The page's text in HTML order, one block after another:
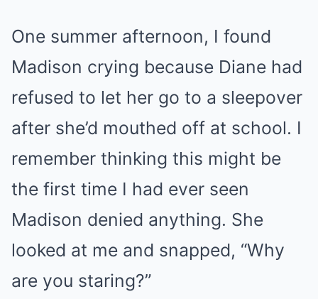
One summer afternoon, I found
Madison crying because Diane had
refused to let her go to a sleepover
after she’d mouthed off at school. I
remember thinking this might be
the first time I had ever seen
Madison denied anything. She
looked at me and snapped, “Why
are you staring?”